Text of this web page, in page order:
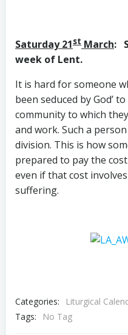
Saturday 21st March:
week of Lent.
It is hard for someone
been seduced by God’
community to which
and work. Such a
division. This is how
prepared to pay the
even if that cost
suffering.
Categories:
Liturgical
Tags:
No Tag